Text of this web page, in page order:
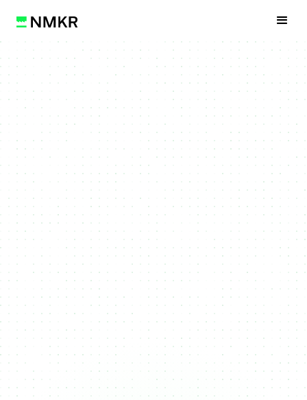
Get Started
Watch Video